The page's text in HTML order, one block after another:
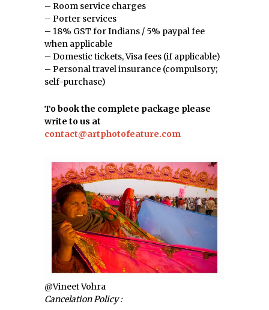
– Room service charges
– Porter services
– 18% GST for Indians / 5% paypal fee
when applicable
– Domestic tickets, Visa fees (if applicable)
– Personal travel insurance (compulsory;
self-purchase)
To book the complete package please
write to us at
contact@artphotofeature.com
@Vineet Vohra
Cancelation Policy :